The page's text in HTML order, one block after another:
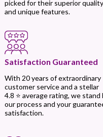
picked for their superior quality
and unique features.
Satisfaction Guaranteed
With 20 years of extraordinary
customer service and a stellar
4.8 ⭐ average rating, we stand
our process and your
satisfaction.